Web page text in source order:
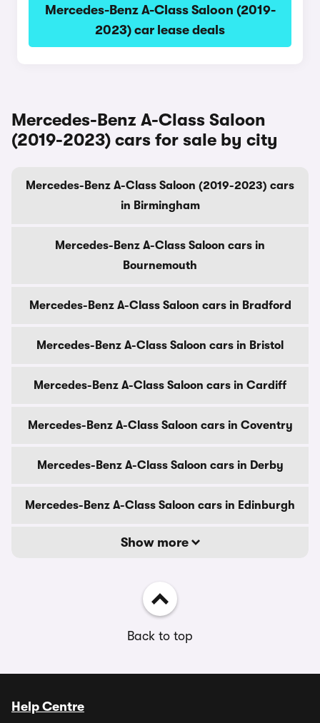
Mercedes-Benz A-Class Saloon (2019-
2023) car lease deals
Mercedes-Benz A-Class Saloon
(2019-2023) cars for sale by city
Mercedes-Benz A-Class Saloon (2019-2023) cars
in Birmingham
Mercedes-Benz A-Class Saloon cars in
Bournemouth
Mercedes-Benz A-Class Saloon cars in Bradford
Mercedes-Benz A-Class Saloon cars in Bristol
Mercedes-Benz A-Class Saloon cars in Cardiff
Mercedes-Benz A-Class Saloon cars in Coventry
Mercedes-Benz A-Class Saloon cars in Derby
Mercedes-Benz A-Class Saloon cars in Edinburgh
Show more
Back to top
Help Centre